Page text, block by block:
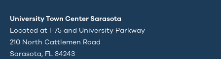
University Town Center Sarasota
Located at I-75 and University Parkway
210 North Cattlemen Road
Sarasota, FL 34243